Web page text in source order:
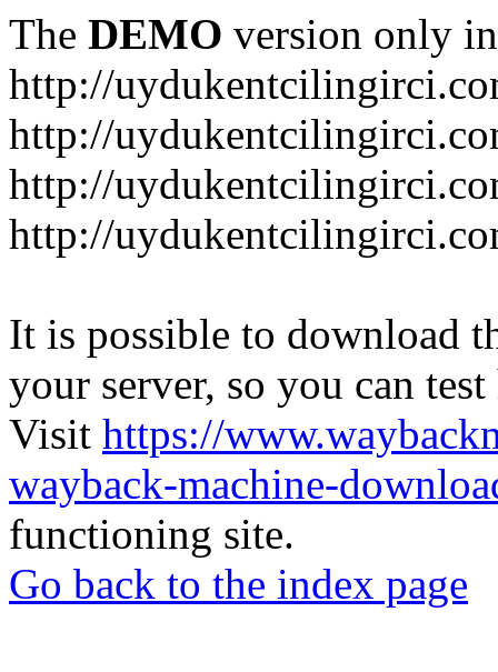
The DEMO version only
http://
http://
http://
http://
It is possible to download
your server, so you can
Visit https://
wayback-machine-
functioning site.
Go back to the index page